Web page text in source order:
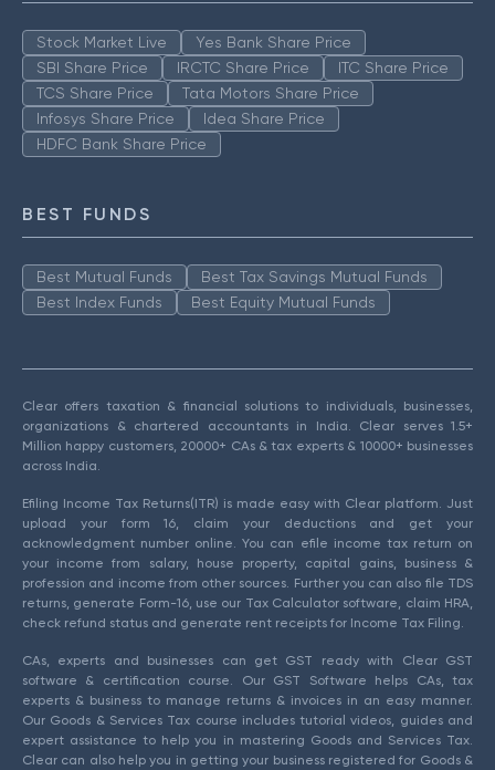
Stock Market Live
Yes Bank Share Price
SBI Share Price
IRCTC Share Price
ITC Share Price
TCS Share Price
Tata Motors Share Price
Infosys Share Price
Idea Share Price
HDFC Bank Share Price
BEST FUNDS
Best Mutual Funds
Best Tax Savings Mutual Funds
Best Index Funds
Best Equity Mutual Funds
Clear offers taxation & financial solutions to individuals, businesses,
organizations & chartered accountants in India. Clear serves 1.5+
Million happy customers, 20000+ CAs & tax experts & 10000+ businesses
across India.
Efiling Income Tax Returns(ITR) is made easy with Clear platform. Just
upload your form 16, claim your deductions and get your
acknowledgment number online. You can efile income tax return on
your income from salary, house property, capital gains, business &
profession and income from other sources. Further you can also file TDS
returns, generate Form-16, use our Tax Calculator software, claim HRA,
check refund status and generate rent receipts for Income Tax Filing.
CAs, experts and businesses can get GST ready with Clear GST
software & certification course. Our GST Software helps CAs, tax
experts & business to manage returns & invoices in an easy manner.
Our Goods & Services Tax course includes tutorial videos, guides and
expert assistance to help you in mastering Goods and Services Tax.
Clear can also help you in getting your business registered for Goods &